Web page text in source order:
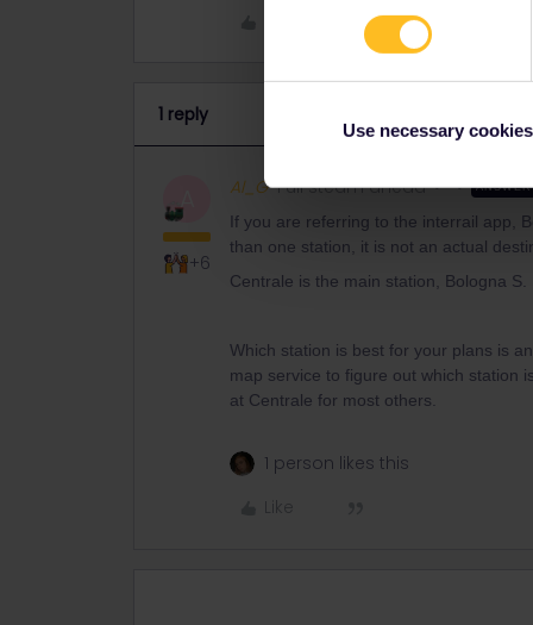
Use necessary
1 reply
A
+6
Al_G Full steam ahead ANSWER
If you are referring to the interrail app,
than one station, it is not an actual
Centrale is the main station, Bologna
Which station is best for your plans is
map service to figure out which station
at Centrale for most others.
1 person likes this
Like